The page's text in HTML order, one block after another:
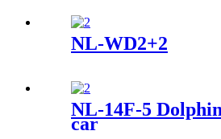
NL-WD2+2
NL-14F-5
car